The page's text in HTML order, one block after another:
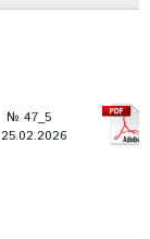
№ 47_5
25.02.2026